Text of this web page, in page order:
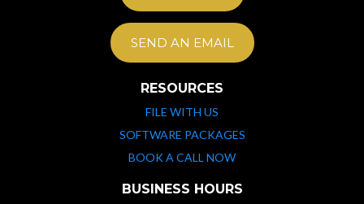
SEND AN EMAIL
RESOURCES
FILE WITH US
SOFTWARE PACKAGES
BOOK A CALL NOW
BUSINESS HOURS